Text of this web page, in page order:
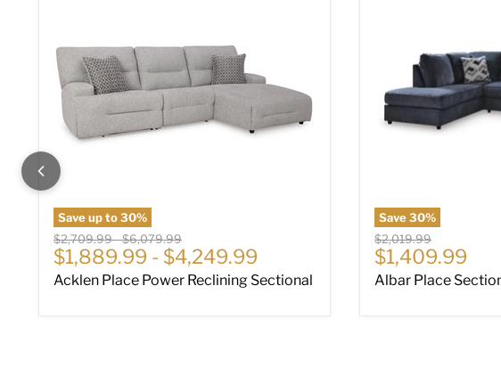
Save up to30%
Original price
$2,709.99-Original price
$6,079.99
$1,889.99 - $4,249.99
Acklen Place Power Reclining Sectional
Save30%
Original price
$2,019.99
Current price
$1,409.99
Albar Place